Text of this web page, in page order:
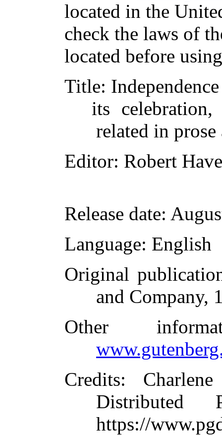
located in the
check the laws of
located before
Title:
its
related in prose
Editor: Robert
Release date:
Language: English
Original
and Company,
Other
Credits:
Distributed
https://